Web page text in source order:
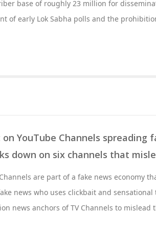
base of roughly 23 million for
of early Lok Sabha polls and the
YouTube Channels spreading
down on six channels that
are part of a fake news economy
news who uses clickbait and
news anchors of TV Channels to mislead